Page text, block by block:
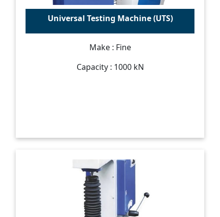
Universal Testing Machine (UTS)
Make : Fine
Capacity : 1000 kN